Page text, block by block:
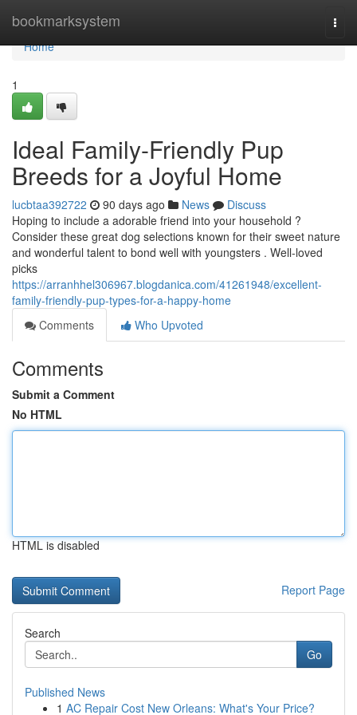
bookmarksystem
Home
Home
1
Ideal Family-Friendly Pup
Breeds for a Joyful Home
lucbtaa392722 90 days ago News
Discuss
Hoping to include a adorable friend into your household ?
Consider these great dog selections known for their sweet nature
and wonderful talent to bond well with youngsters . Well-loved
picks
https://arranhhel306967.blogdanica.com/41261948/excellent-
family-friendly-pup-types-for-a-happy-home
Comments
Who Upvoted
Comments
Submit a Comment
No HTML
HTML is disabled
Report Page
Search
Go
Published News
1 AC Repair Cost New Orleans: What's Your Price?